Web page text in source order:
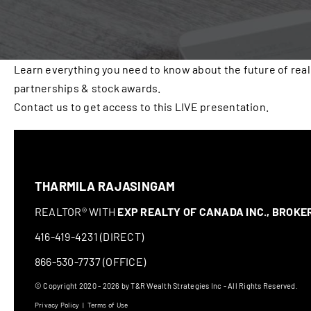
Learn everything you need to know about the future of
partnerships & stock awards.
Contact us to get access to this LIVE presentation.
THARMILA RAJASINGAM
REALTOR® WITH EXP REALTY OF CANADA INC.,
416-419-4231 (DIRECT)
866-530-7737 (OFFICE)
© Copyright 2020 - 2026 by T&R Wealth Strategies Inc - All Rights Reserved.
Privacy Policy | Terms of Use